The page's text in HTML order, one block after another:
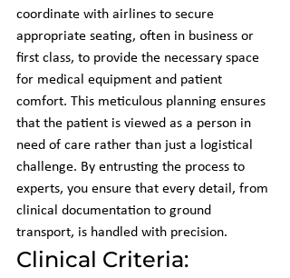
coordinate with airlines to secure
appropriate seating, often in business or
first class, to provide the necessary space
for medical equipment and patient
comfort. This meticulous planning ensures
that the patient is viewed as a person in
need of care rather than just a logistical
challenge. By entrusting the process to
experts, you ensure that every detail, from
clinical documentation to ground
transport, is handled with precision.
Clinical Criteria: